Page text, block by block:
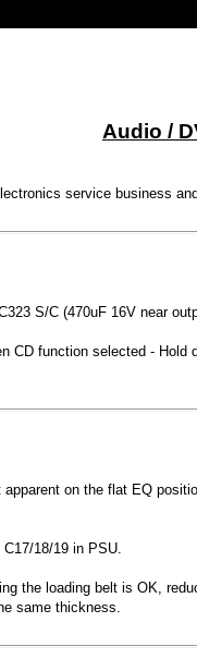
Audio /
service business
S/C (470uF 16V near
CD function selected -
on the flat EQ
18/19 in PSU.
the loading belt is OK,
same thickness.